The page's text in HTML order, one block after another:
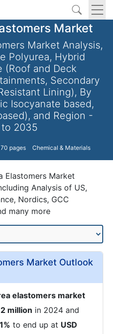
Market
Market Analysis,
Polyurea, Hybrid
(Roof and Deck
Secondary
Lining), By
Isocyanate based,
and Region -
2035
pages Chemical & Materials
Elastomers Market
Analysis of US,
Nordics, GCC
many more
Market Outlook
elastomers market
million in 2024 and
to end up at USD